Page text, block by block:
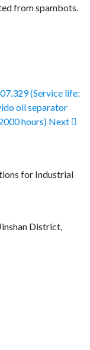
from spambots.
(Service life:
oil separator
hours) Next
for Industrial
District,